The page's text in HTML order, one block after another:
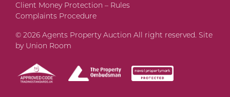
Client Money Protection – Rules
Complaints Procedure
© 2026 Agents Property Auction All right reserved. Site
by Union Room